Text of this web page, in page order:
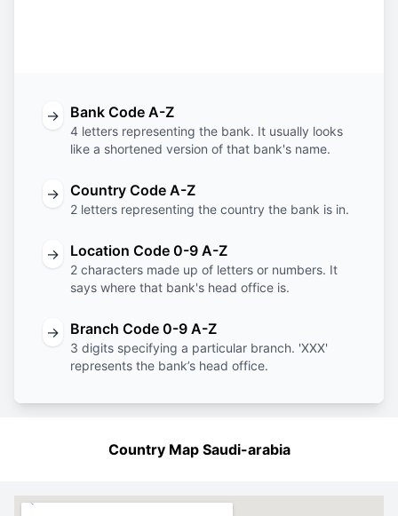
→ Bank Code A-Z
4 letters representing the bank. It usually looks
like a shortened version of that bank's name.
→ Country Code A-Z
2 letters representing the country the bank is in.
→ Location Code 0-9 A-Z
2 characters made up of letters or numbers. It
says where that bank's head office is.
→ Branch Code 0-9 A-Z
3 digits specifying a particular branch. 'XXX'
represents the bank’s head office.
Country Map Saudi-arabia